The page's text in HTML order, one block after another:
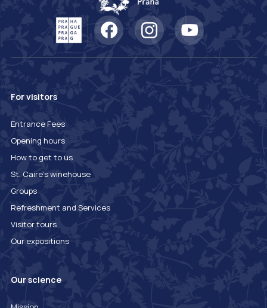
For visitors
Entrance Fees
Opening hours
How to get to us
St. Caire's winehouse
Groups
Refreshment and Services
Visitor tours
Our expositions
Our science